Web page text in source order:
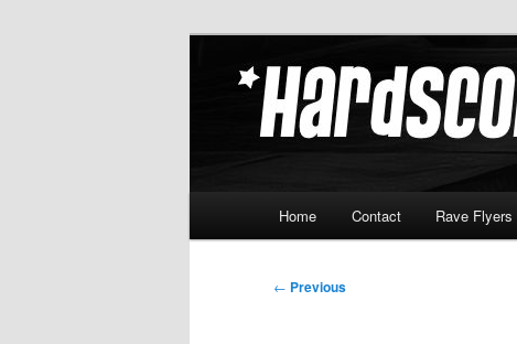
Hardscore.com
Home Contact Rave Flyers
Post
← Previous